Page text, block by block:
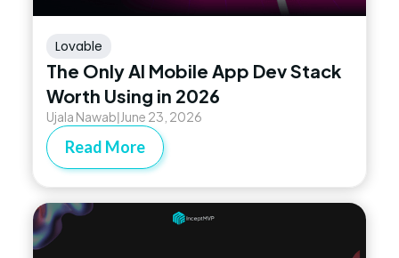
Lovable
The Only AI Mobile App Dev Stack
Worth Using in 2026
Ujala Nawab|June 23, 2026
Read More